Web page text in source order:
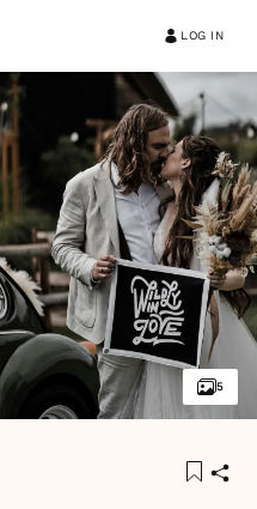
LOG IN
5